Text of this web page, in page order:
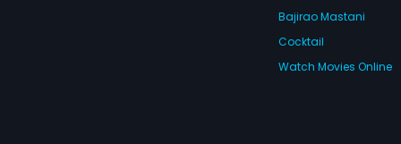
Bajirao Mastani
Cocktail
Watch Movies Online